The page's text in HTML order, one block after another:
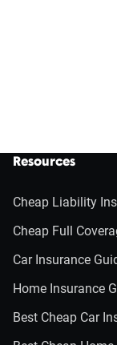
Resources
Cheap Liability
Cheap Full
Car Insurance
Home Insurance
Best Cheap Car